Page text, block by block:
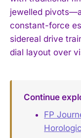
jewelled
constant-force
sidereal drive
dial layout over
Continue
FP